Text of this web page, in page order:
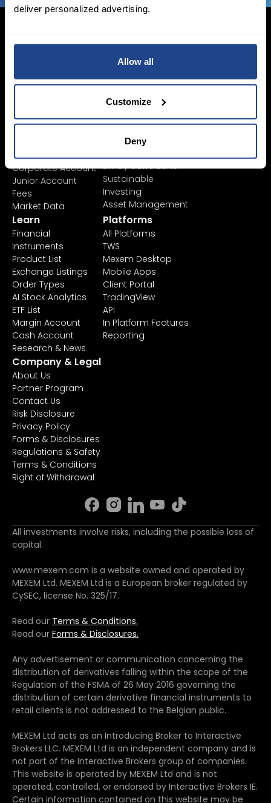
deliver personalized advertising.
Allow all
Customize
Deny
Login Now
Pricing &
Individual Accounts
Corporate Account
Junior Account
Fees
Market Data
Invest
Savings Plan
ETF's / UCITS Zone
Sustainable
Investing
Asset Management
Learn
Financial
Instruments
Product List
Exchange Listings
Order Types
AI Stock Analytics
ETF List
Margin Account
Cash Account
Research & News
Platforms
All Platforms
TWS
Mexem Desktop
Mobile Apps
Client Portal
TradingView
API
In Platform Features
Reporting
Company & Legal
About Us
Partner Program
Contact Us
Risk Disclosure
Privacy Policy
Forms & Disclosures
Regulations & Safety
Terms & Conditions
Right of Withdrawal
All investments involve risks, including the possible loss of
capital.
www.mexem.com is a website owned and operated by
MEXEM Ltd. MEXEM Ltd is a European broker regulated by
CySEC, license No. 325/17.
Read our Terms & Conditions.
Read our Forms & Disclosures.
Any advertisement or communication concerning the
distribution of derivatives falling within the scope of the
Regulation of the FSMA of 26 May 2016 governing the
distribution of certain derivative financial instruments to
retail clients is not addressed to the Belgian public.
MEXEM Ltd acts as an Introducing Broker to Interactive
Brokers LLC. MEXEM Ltd is an independent company and is
not part of the Interactive Brokers group of companies.
This website is operated by MEXEM Ltd and is not
operated, controlled, or endorsed by Interactive Brokers IE.
Certain information contained on this website may be